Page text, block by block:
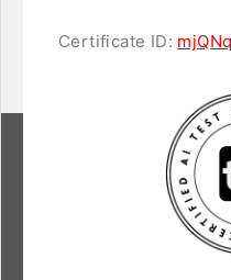
Certificate ID: